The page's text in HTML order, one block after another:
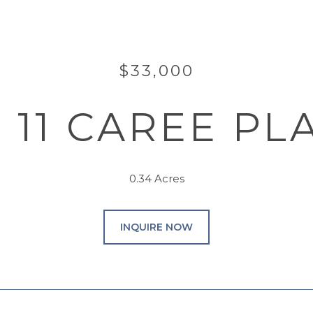
$33,000
CAREE
0.34 Acres
INQUIRE NOW